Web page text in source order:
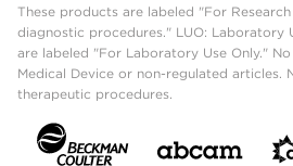
These products are labeled "For
diagnostic procedures." LUO: Laboratory
are labeled "For Laboratory Use Only."
Medical Device or non-regulated articles.
therapeutic procedures.